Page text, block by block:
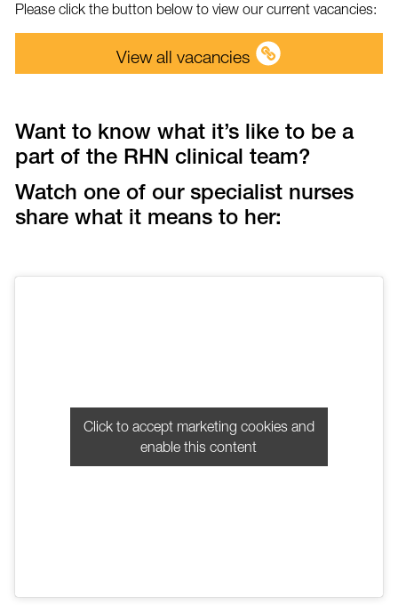
Please click the button below to view our current vacancies:
View all vacancies
Want to know what it’s like to be a
part of the RHN clinical team?
Watch one of our specialist nurses
share what it means to her:
Click to accept marketing cookies and
enable this content